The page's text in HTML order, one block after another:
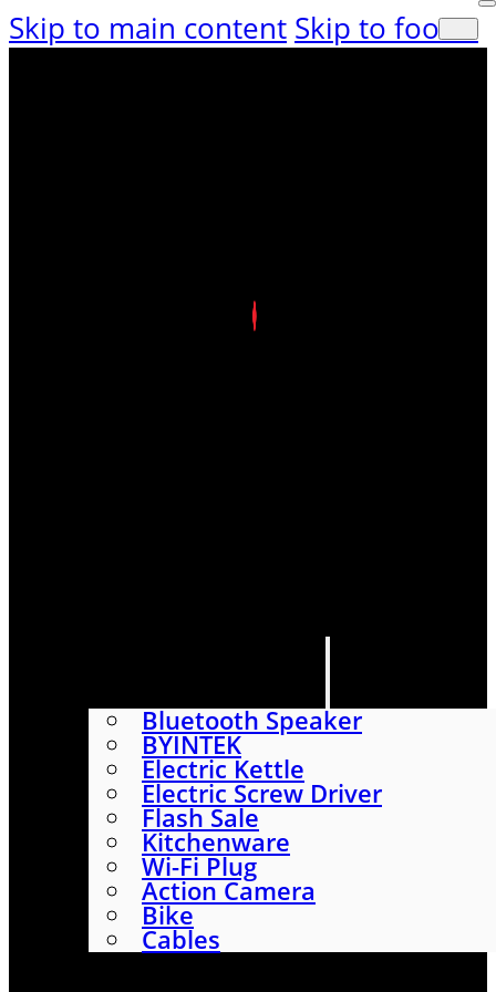
Skip to main content Skip to footer
Bluetooth Speaker
BYINTEK
Electric Kettle
Electric Screw Driver
Flash Sale
Kitchenware
Wi-Fi Plug
Action Camera
Bike
Cables